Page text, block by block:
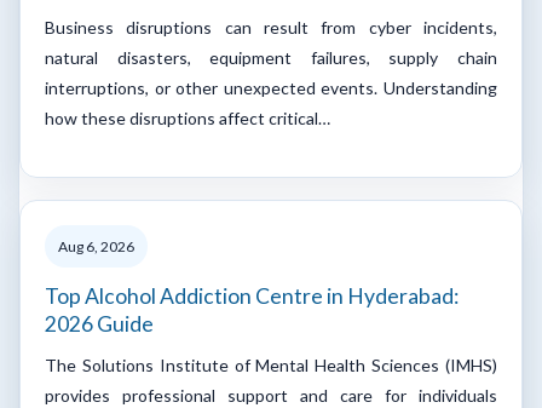
Business disruptions can result from cyber incidents,
natural disasters, equipment failures, supply chain
interruptions, or other unexpected events. Understanding
how these disruptions affect critical…
Aug 6, 2026
Top Alcohol Addiction Centre in Hyderabad:
2026 Guide
The Solutions Institute of Mental Health Sciences (IMHS)
provides professional support and care for individuals